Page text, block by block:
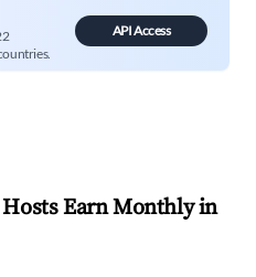
API Access
Earn Monthly in